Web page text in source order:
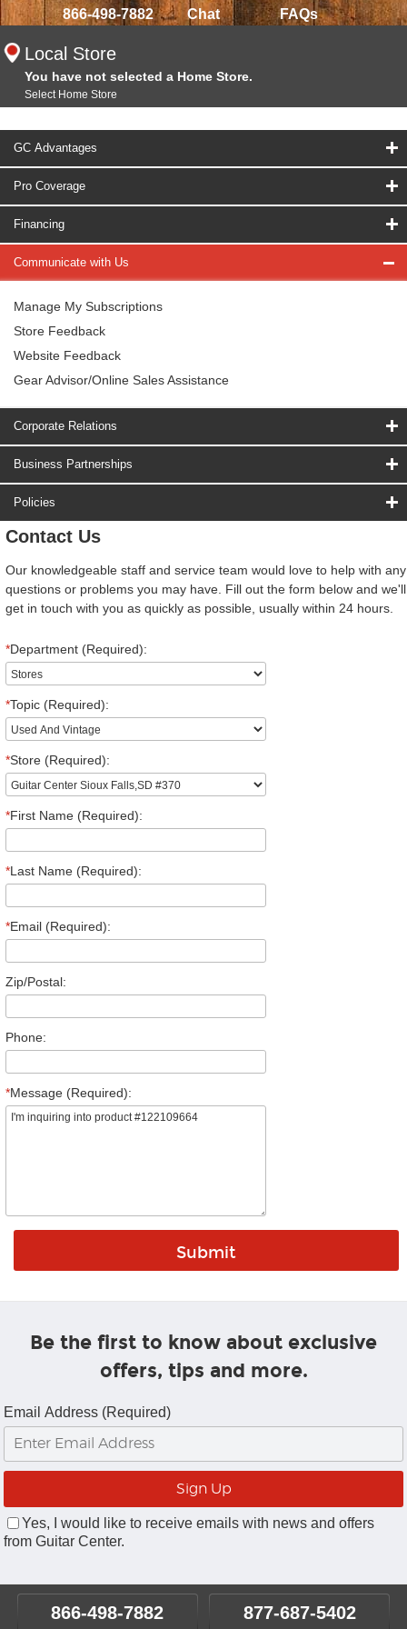
866-498-7882 Chat FAQs
Local Store
You have not selected a Home Store.
Select Home Store
GC Advantages
Pro Coverage
Financing
Communicate with Us
Manage My Subscriptions
Store Feedback
Website Feedback
Gear Advisor/Online Sales Assistance
Corporate Relations
Business Partnerships
Policies
Contact Us
Our knowledgeable staff and service team would love to help with any
questions or problems you may have. Fill out the form below and we'll
get in touch with you as quickly as possible, usually within 24 hours.
*Department (Required):
*Topic (Required):
*Store (Required):
*First Name (Required):
*Last Name (Required):
*Email (Required):
Zip/Postal:
Phone:
*Message (Required):
Be the first to know about exclusive
offers, tips and more.
Email Address (Required)
Yes, I would like to receive emails with news and offers
from Guitar Center.
866-498-7882 877-687-5402